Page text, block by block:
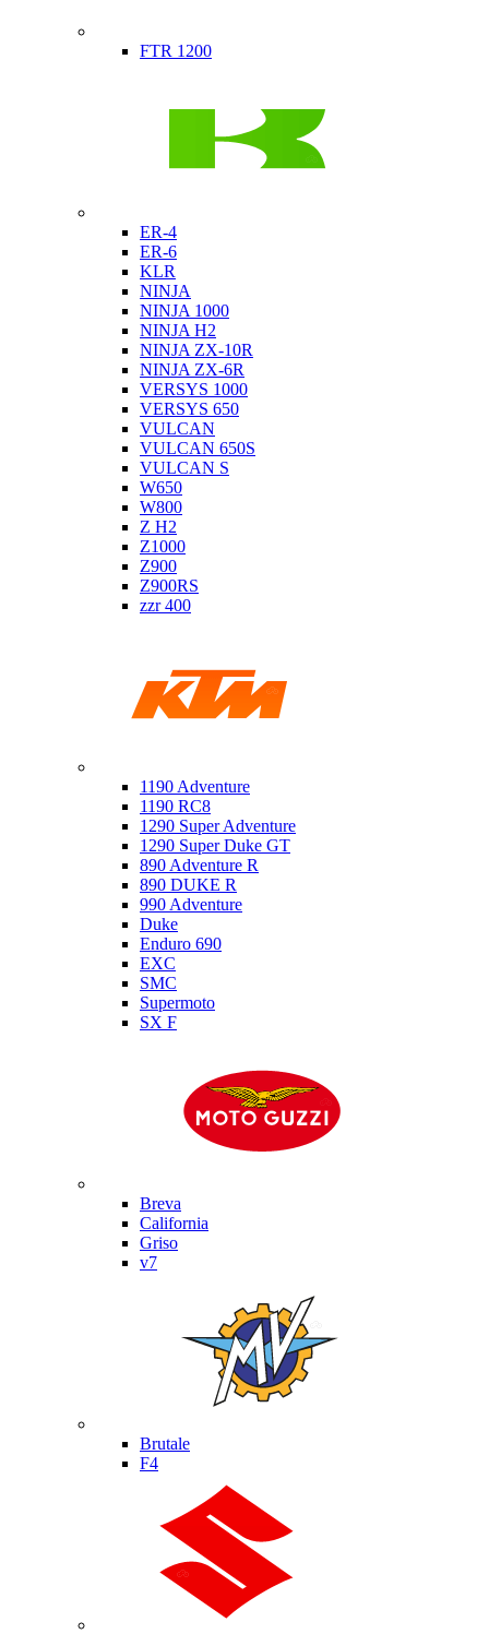
FTR 1200
ER-4
ER-6
KLR
NINJA
NINJA 1000
NINJA H2
NINJA ZX-10R
NINJA ZX-6R
VERSYS 1000
VERSYS 650
VULCAN
VULCAN 650S
VULCAN S
W650
W800
Z H2
Z1000
Z900
Z900RS
zzr 400
1190 Adventure
1190 RC8
1290 Super Adventure
1290 Super Duke GT
890 Adventure R
890 DUKE R
990 Adventure
Duke
Enduro 690
EXC
SMC
Supermoto
SX F
Breva
California
Griso
v7
Brutale
F4